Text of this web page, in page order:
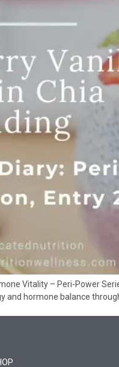
Vitality – Peri-Power
hormone balance